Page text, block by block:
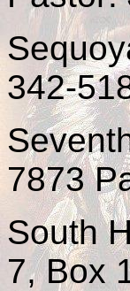
342-
7873
South
7, Box